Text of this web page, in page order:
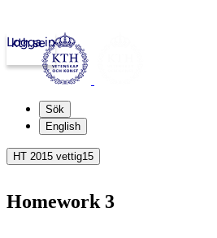
kth.se
Logga in
Sök
English
HT 2015 vettig15
Homework 3